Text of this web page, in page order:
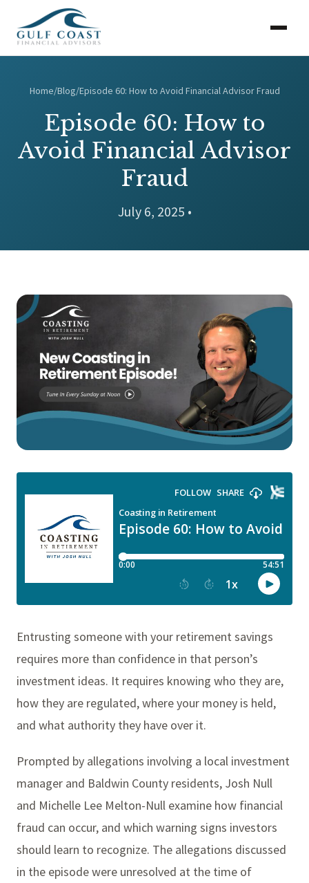
Home/Blog/Episode 60: How to Avoid Financial Advisor Fraud
Episode 60: How to
Avoid Financial Advisor
Fraud
July 6, 2025 •
Entrusting someone with your retirement savings
requires more than confidence in that person’s
investment ideas. It requires knowing who they are,
how they are regulated, where your money is held,
and what authority they have over it.
Prompted by allegations involving a local investment
manager and Baldwin County residents, Josh Null
and Michelle Lee Melton-Null examine how financial
fraud can occur, and which warning signs investors
should learn to recognize. The allegations discussed
in the episode were unresolved at the time of